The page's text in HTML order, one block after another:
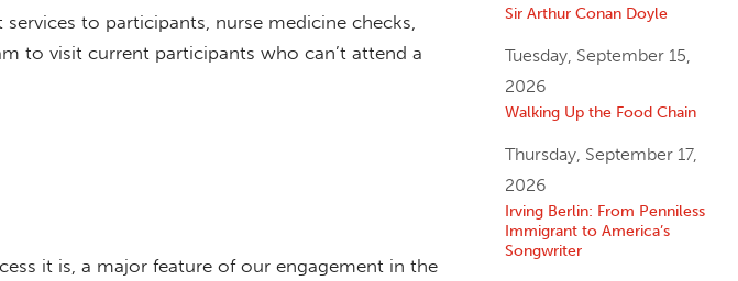
to participants, nurse medicine checks,
to visit current participants who can’t attend a
it is, a major feature of our engagement in the
Sir Arthur Conan Doyle
Tuesday, September 15,
2026
Walking Up the Food Chain
Thursday, September 17,
2026
Irving Berlin: From Penniless
Immigrant to America’s
Songwriter